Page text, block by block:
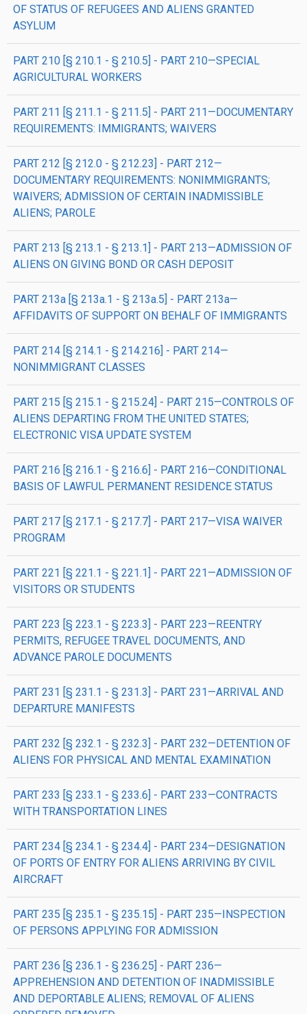
OF STATUS OF REFUGEES AND ALIENS GRANTED
ASYLUM
PART 210 [§ 210.1 - § 210.5] - PART 210—SPECIAL
AGRICULTURAL WORKERS
PART 211 [§ 211.1 - § 211.5] - PART 211—DOCUMENTARY
REQUIREMENTS: IMMIGRANTS; WAIVERS
PART 212 [§ 212.0 - § 212.23] - PART 212—
DOCUMENTARY REQUIREMENTS: NONIMMIGRANTS;
WAIVERS; ADMISSION OF CERTAIN INADMISSIBLE
ALIENS; PAROLE
PART 213 [§ 213.1 - § 213.1] - PART 213—ADMISSION OF
ALIENS ON GIVING BOND OR CASH DEPOSIT
PART 213a [§ 213a.1 - § 213a.5] - PART 213a—
AFFIDAVITS OF SUPPORT ON BEHALF OF IMMIGRANTS
PART 214 [§ 214.1 - § 214.216] - PART 214—
NONIMMIGRANT CLASSES
PART 215 [§ 215.1 - § 215.24] - PART 215—CONTROLS OF
ALIENS DEPARTING FROM THE UNITED STATES;
ELECTRONIC VISA UPDATE SYSTEM
PART 216 [§ 216.1 - § 216.6] - PART 216—CONDITIONAL
BASIS OF LAWFUL PERMANENT RESIDENCE STATUS
PART 217 [§ 217.1 - § 217.7] - PART 217—VISA WAIVER
PROGRAM
PART 221 [§ 221.1 - § 221.1] - PART 221—ADMISSION OF
VISITORS OR STUDENTS
PART 223 [§ 223.1 - § 223.3] - PART 223—REENTRY
PERMITS, REFUGEE TRAVEL DOCUMENTS, AND
ADVANCE PAROLE DOCUMENTS
PART 231 [§ 231.1 - § 231.3] - PART 231—ARRIVAL AND
DEPARTURE MANIFESTS
PART 232 [§ 232.1 - § 232.3] - PART 232—DETENTION OF
ALIENS FOR PHYSICAL AND MENTAL EXAMINATION
PART 233 [§ 233.1 - § 233.6] - PART 233—CONTRACTS
WITH TRANSPORTATION LINES
PART 234 [§ 234.1 - § 234.4] - PART 234—DESIGNATION
OF PORTS OF ENTRY FOR ALIENS ARRIVING BY CIVIL
AIRCRAFT
PART 235 [§ 235.1 - § 235.15] - PART 235—INSPECTION
OF PERSONS APPLYING FOR ADMISSION
PART 236 [§ 236.1 - § 236.25] - PART 236—
APPREHENSION AND DETENTION OF INADMISSIBLE
AND DEPORTABLE ALIENS; REMOVAL OF ALIENS